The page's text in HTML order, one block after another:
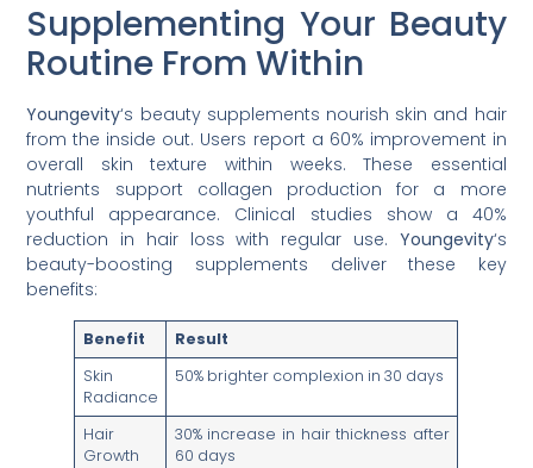
Supplementing Your Beauty
Routine From Within
Youngevity‘s beauty supplements nourish skin and hair
from the inside out. Users report a 60% improvement in
overall skin texture within weeks. These essential
nutrients support collagen production for a more
youthful appearance. Clinical studies show a 40%
reduction in hair loss with regular use. Youngevity‘s
beauty-boosting supplements deliver these key
benefits:
Benefit
Result
Skin
Radiance
50% brighter complexion in 30 days
Hair
Growth
30% increase in hair thickness after
60 days